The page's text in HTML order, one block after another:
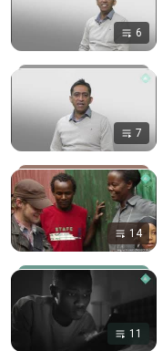
6
7
14
11